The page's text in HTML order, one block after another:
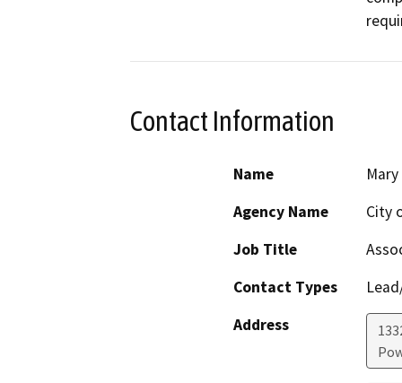
Contact Information
Name
Agency Name
City
Job Title
Contact Types
Address